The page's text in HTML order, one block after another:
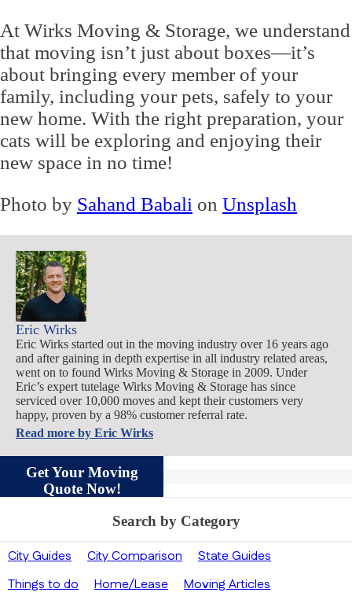
At Wirks Moving & Storage, we understand
that moving isn’t just about boxes—it’s
about bringing every member of your
family, including your pets, safely to your
new home. With the right preparation, your
cats will be exploring and enjoying their
new space in no time!
Photo by Sahand Babali on Unsplash
Eric Wirks
Eric Wirks started out in the moving industry over 16 years ago
and after gaining in depth expertise in all industry related areas,
went on to found Wirks Moving & Storage in 2009. Under
Eric’s expert tutelage Wirks Moving & Storage has since
serviced over 10,000 moves and kept their customers very
happy, proven by a 98% customer referral rate.
Read more by Eric Wirks
Get Your Moving
Quote Now!
Search by Category
City Guides City Comparison
State Guides
Things to do
Home/Lease Moving Articles